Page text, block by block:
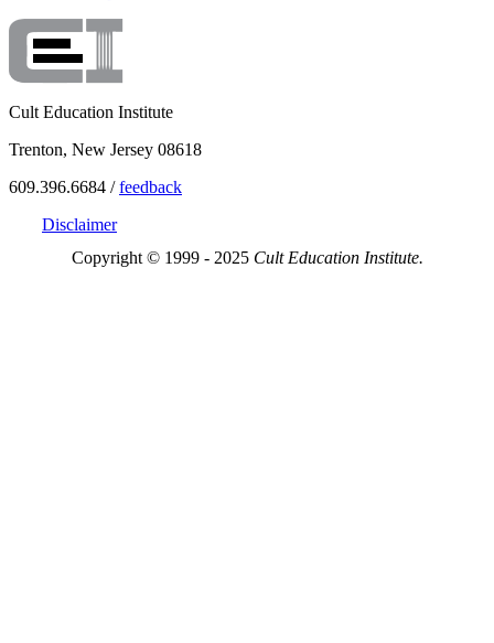
Cult Education Institute
Trenton, New Jersey 08618
609.396.6684 /feedback
Disclaimer
Copyright © 1999 - 2025 Cult Education Institute.